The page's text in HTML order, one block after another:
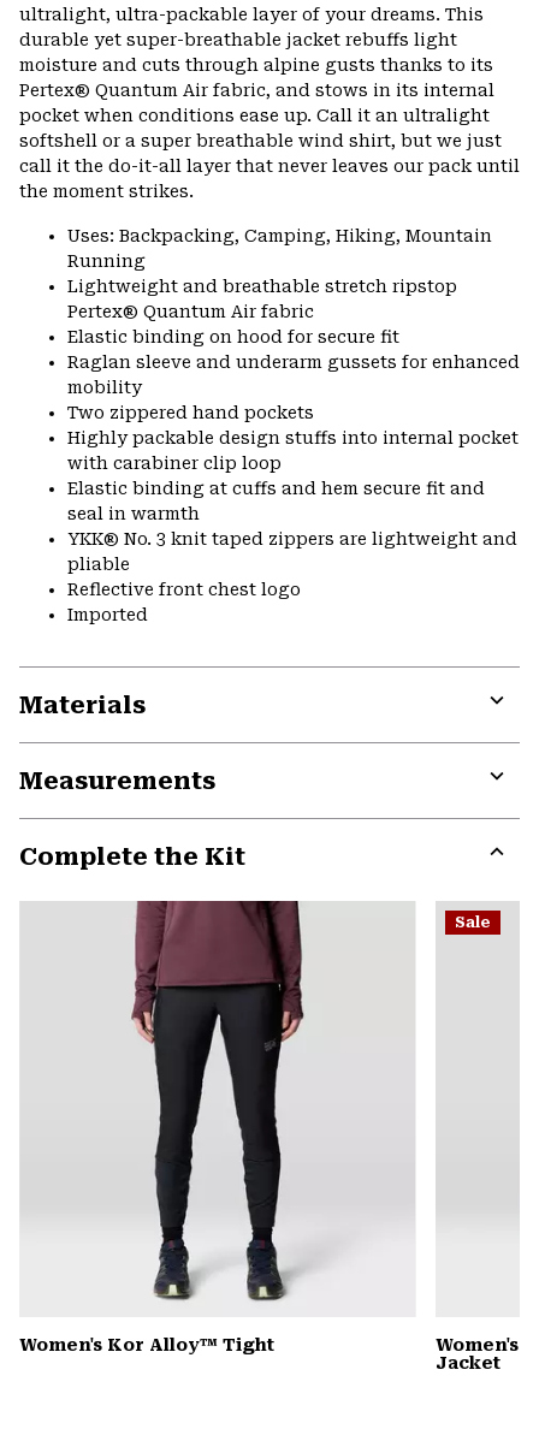
ultralight, ultra-packable layer of your dreams. This
durable yet super-breathable jacket rebuffs light
moisture and cuts through alpine gusts thanks to its
Pertex® Quantum Air fabric, and stows in its internal
pocket when conditions ease up. Call it an ultralight
softshell or a super breathable wind shirt, but we just
call it the do-it-all layer that never leaves our pack until
the moment strikes.
Uses: Backpacking, Camping, Hiking, Mountain
Running
Lightweight and breathable stretch ripstop
Pertex® Quantum Air fabric
Elastic binding on hood for secure fit
Raglan sleeve and underarm gussets for enhanced
mobility
Two zippered hand pockets
Highly packable design stuffs into internal pocket
with carabiner clip loop
Elastic binding at cuffs and hem secure fit and
seal in warmth
YKK® No. 3 knit taped zippers are lightweight and
pliable
Reflective front chest logo
Imported
Materials
or
Measurements
or
Complete the Kit
or
Women's Kor Alloy™ Tight
Sale
Women's
Jacket